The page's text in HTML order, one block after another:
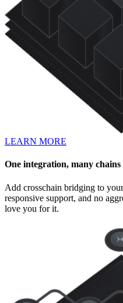
LEARN MORE
One integration, many chains
Add crosschain bridging to
responsive support, and no
love you for it.